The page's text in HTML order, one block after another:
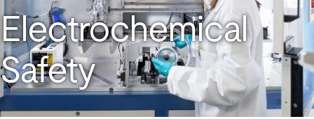
Electrochemical
Safety